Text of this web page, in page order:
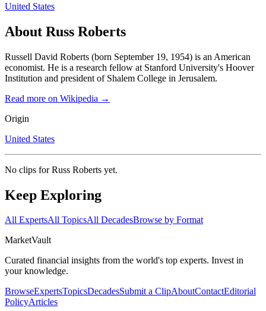
United States
About Russ Roberts
Russell David Roberts (born September 19, 1954) is an American
economist. He is a research fellow at Stanford University's Hoover
Institution and president of Shalem College in Jerusalem.
Read more on Wikipedia →
Origin
United States
No clips forRuss Roberts yet.
Keep Exploring
All ExpertsAll TopicsAll DecadesBrowse by Format
MarketVault
Curated financial insights from the world's top experts. Invest in
your knowledge.
BrowseExpertsTopicsDecadesSubmit a ClipAboutContactEditorial
PolicyArticles